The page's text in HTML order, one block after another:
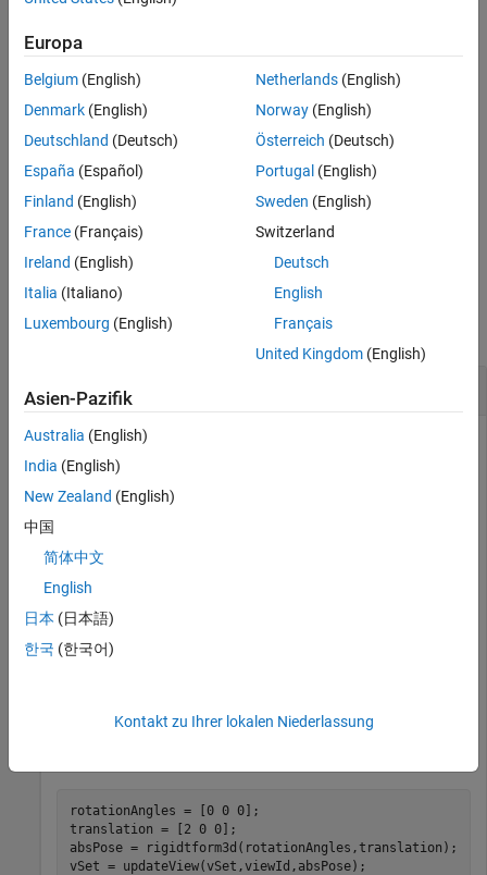
See Also
= addView( , , )specifies the absolute
pose of the view.
= addView( ___ ,"PointCloud", ptCloud
cloud associated with the view in addition to any of the input
argument combinations in previous syntaxes.
= addView(
table specified by
Examples
collapse all
Create an empty point cloud view set.
Add a view to the point cloud view set.
viewId  = 1;
ptCloud = pcread(
rotationAngles = [0 0 0];
translation = [2 0 0];
absPose = rigidtform3d(rotationAngles,translation);
vSet = updateView(vSet,viewId,absPose);
Europa
Belgium (English)
Denmark (English)
Deutschland (Deutsch)
España (Español)
Finland (English)
France (Français)
Ireland (English)
Italia (Italiano)
Luxembourg (English)
Netherlands(English)
Norway(English)
Österreich (Deutsch)
Portugal (English)
Sweden (English)
Switzerland
Deutsch
English
Français
United Kingdom(English)
Asien-Pazifik
Australia (English)
India (English)
New Zealand (English)
中国
简体中文
English
日本 (日本語)
한국 (한국어)
Kontakt zu Ihrer lokalen Niederlassung